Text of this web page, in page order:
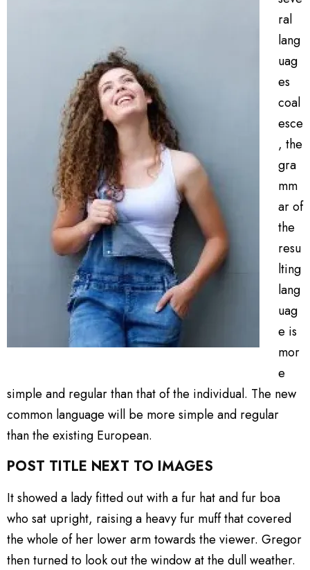
ral
lang
uag
es
coal
esce
, the
gra
mm
ar of
the
resu
lting
lang
uag
e is
mor
e
simple and regular than that of the individual. The new
common language will be more simple and regular
than the existing European.
POST TITLE NEXT TO IMAGES
It showed a lady fitted out with a fur hat and fur boa
who sat upright, raising a heavy fur muff that covered
the whole of her lower arm towards the viewer. Gregor
then turned to look out the window at the dull weather.